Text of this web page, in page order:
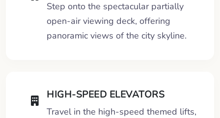
Step onto the spectacular partially
open-air viewing deck, offering
panoramic views of the city skyline.
HIGH-SPEED ELEVATORS
Travel in the high-speed themed lifts,